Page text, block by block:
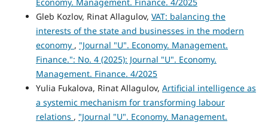
Gleb Kozlov, Rinat Allagulov, VAT: balancing the
interests of the state and businesses in the modern
economy , "Journal "U". Economy. Management.
Finance.": No. 4 (2025): Journal "U". Economy.
Management. Finance. 4/2025
Yulia Fukalova, Rinat Allagulov, Artificial intelligence as
a systemic mechanism for transforming labour
relations , "Journal "U". Economy. Management.